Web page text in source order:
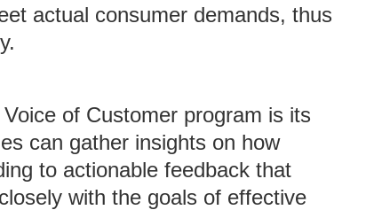
actual consumer demands, thus
of Customer program is its
can gather insights on how
to actionable feedback that
with the goals of effective